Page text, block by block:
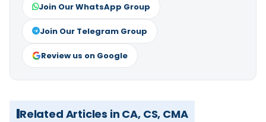
Join Our WhatsApp Group
Join Our Telegram Group
Review us on Google
Related Articles in CA, CS, CMA